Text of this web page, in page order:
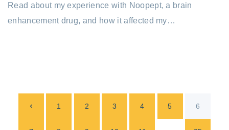
Read about my experience with Noopept, a brain
enhancement drug, and how it affected my…
P 1 2 3 4 5 6